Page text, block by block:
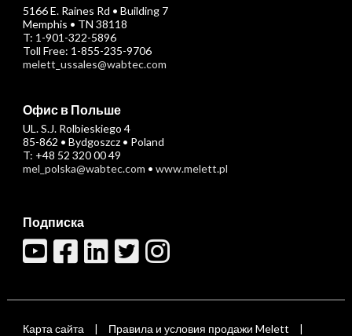
5166 E. Raines Rd • Building 7
Memphis • TN 38118
T: 1-901-322-5896
Toll Free: 1-855-235-9706
melett_ussales@wabtec.com
Офис в Польше
UL. S.J. Rolbieskiego 4
85-862 • Bydgoszcz • Poland
T: +48 52 320 00 49
mel_polska@wabtec.com • www.melett.pl
Подписка
Карта сайта Правила и условия продажи Melett